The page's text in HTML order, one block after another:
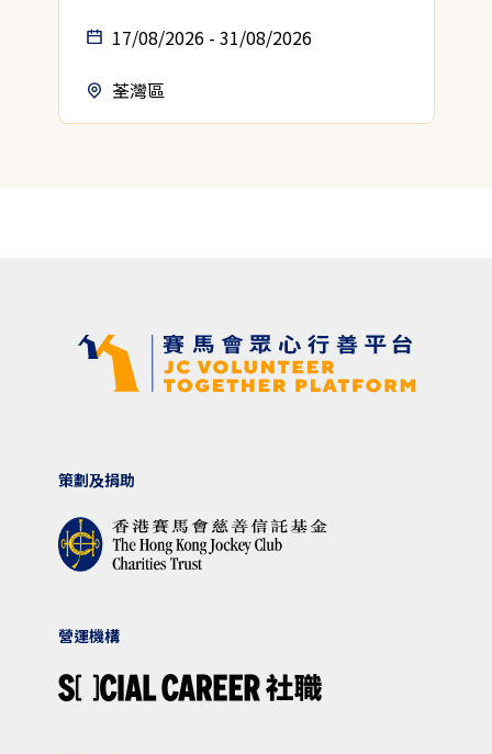
17/08/2026 - 31/08/2026
荃灣區
策劃及捐助
營運機構